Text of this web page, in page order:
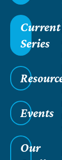
Current
Series
Events
Our
Furman